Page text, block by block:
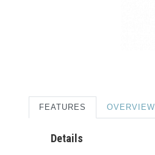
FEATURES OVERVIEW
Details